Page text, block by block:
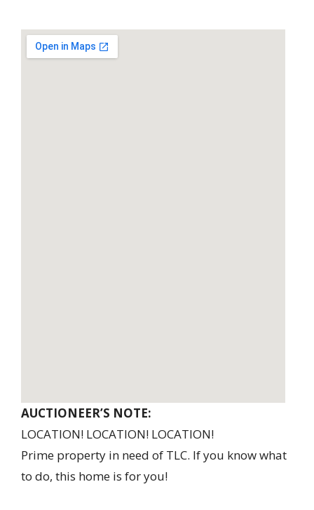
AUCTIONEER’S NOTE:
LOCATION! LOCATION! LOCATION!
Prime property in need of TLC. If you know what
to do, this home is for you!